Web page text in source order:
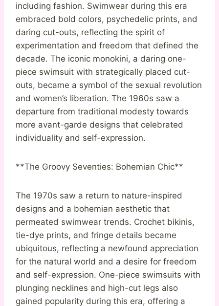
including fashion. Swimwear during this era
embraced bold colors, psychedelic prints, and
daring cut-outs, reflecting the spirit of
experimentation and freedom that defined the
decade. The iconic monokini, a daring one-
piece swimsuit with strategically placed cut-
outs, became a symbol of the sexual revolution
and women’s liberation. The 1960s saw a
departure from traditional modesty towards
more avant-garde designs that celebrated
individuality and self-expression.
**The Groovy Seventies: Bohemian Chic**
The 1970s saw a return to nature-inspired
designs and a bohemian aesthetic that
permeated swimwear trends. Crochet bikinis,
tie-dye prints, and fringe details became
ubiquitous, reflecting a newfound appreciation
for the natural world and a desire for freedom
and self-expression. One-piece swimsuits with
plunging necklines and high-cut legs also
gained popularity during this era, offering a